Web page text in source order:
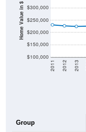
Home Value in $
$100,000
$150,000
$200,000
$250,000
$300,000
2011 2012 2013
Group